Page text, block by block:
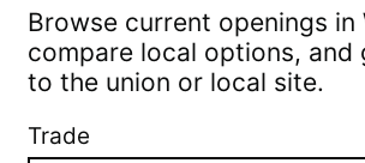
Browse current openings in
compare local options, and
to the union or local site.
Trade